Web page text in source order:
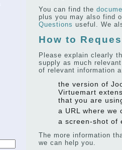
You can find the
plus you may also find
Questions useful. We
How to
Please explain clearly
supply as much
of relevant information
the version of
Virtuemart
that you are
a URL where we
a screen-shot of
The more information
we can help you.